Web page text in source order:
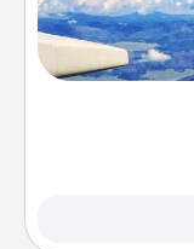
Keep an
throughout the
example) and